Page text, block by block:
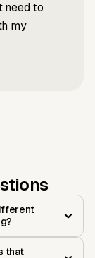
need to
my
that